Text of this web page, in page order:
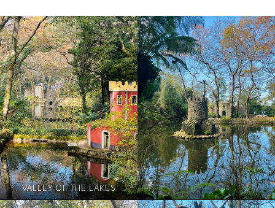
VALLEY OF THE LAKES